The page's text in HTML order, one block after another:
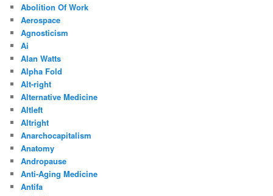
Abolition Of Work
Aerospace
Agnosticism
Ai
Alan Watts
Alpha Fold
Alt-right
Alternative Medicine
Altleft
Altright
Anarchocapitalism
Anatomy
Andropause
Anti-Aging Medicine
Antifa